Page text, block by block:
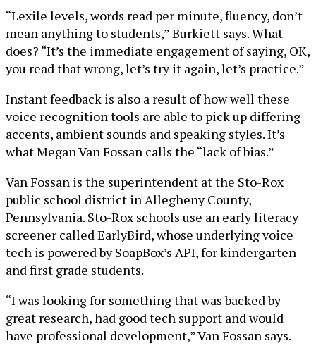
“Lexile levels, words read per minute, fluency, don’t
mean anything to students,” Burkiett says. What
does? “It’s the immediate engagement of saying, OK,
you read that wrong, let’s try it again, let’s practice.”
Instant feedback is also a result of how well these
voice recognition tools are able to pick up differing
accents, ambient sounds and speaking styles. It’s
what Megan Van Fossan calls the “lack of bias.”
Van Fossan is the superintendent at the Sto-Rox
public school district in Allegheny County,
Pennsylvania. Sto-Rox schools use an early literacy
screener called EarlyBird, whose underlying voice
tech is powered by SoapBox’s API, for kindergarten
and first grade students.
“I was looking for something that was backed by
great research, had good tech support and would
have professional development,” Van Fossan says.